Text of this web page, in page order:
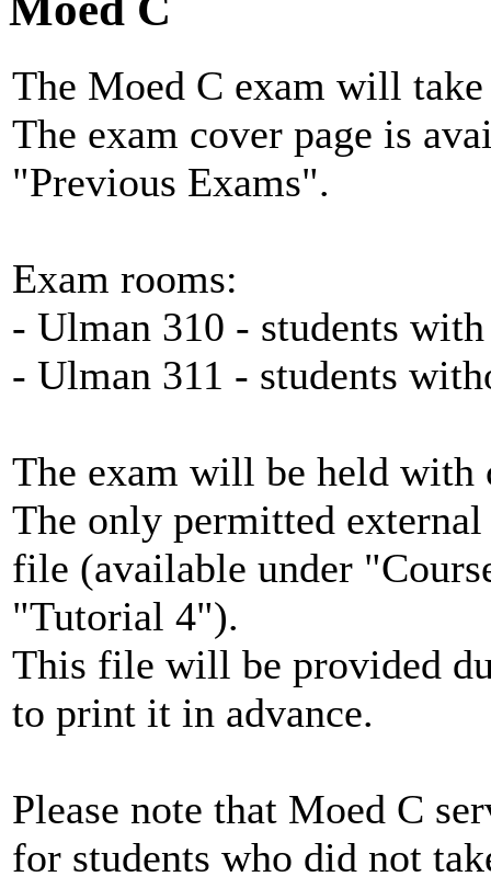
The Moed C exam will
The exam cover page is
"Previous Exams".
Exam rooms:
- Ulman 310 - students
- Ulman 311 - students
The exam will be held with
The only permitted
file (available under
"Tutorial 4").
This file will be provided
to print it in advance.
Please note that Moed C
for students who did not